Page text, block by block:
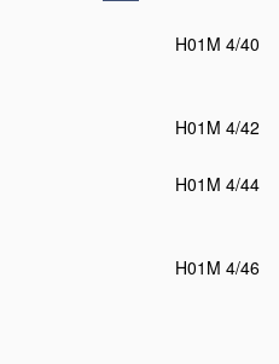
H01M 4/40
H01M 4/42
H01M 4/44
H01M 4/46